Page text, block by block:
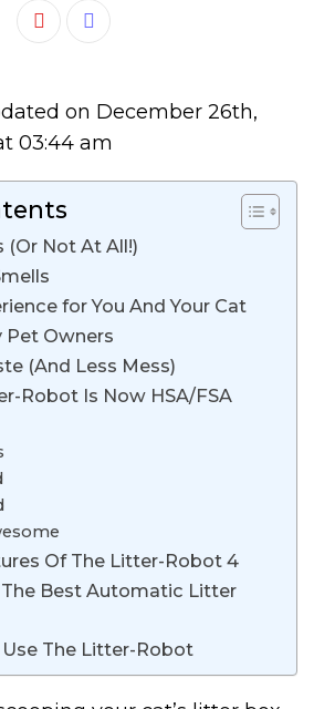
03:44 am
(Or Not At All!)
for You And Your Cat
Pet Owners
(And Less Mess)
Robot Is Now HSA/FSA
Of The Litter-Robot 4
The Best Automatic Litter
The Litter-Robot